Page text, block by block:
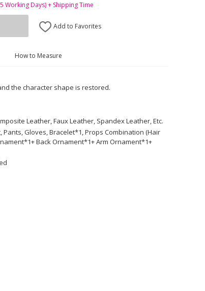
Working Days) + Shipping Time
Add to Favorites
How to Measure
the character shape is restored.
Leather, Faux Leather, Spandex Leather, Etc.
Pants, Gloves, Bracelet*1, Props Combination (Hair
Back Ornament*1+ Arm Ornament*1+